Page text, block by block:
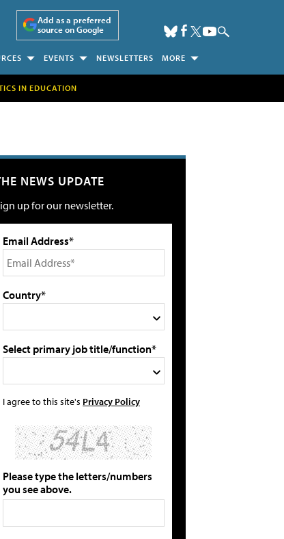
Add as a preferred
source on Google
EVENTS NEWSLETTERS MORE
IN EDUCATION
NEWS UPDATE
up for our newsletter.
Email Address*
Country*
Select primary job title/function*
I agree to this site's Privacy Policy
Please type the letters/numbers
you see above.